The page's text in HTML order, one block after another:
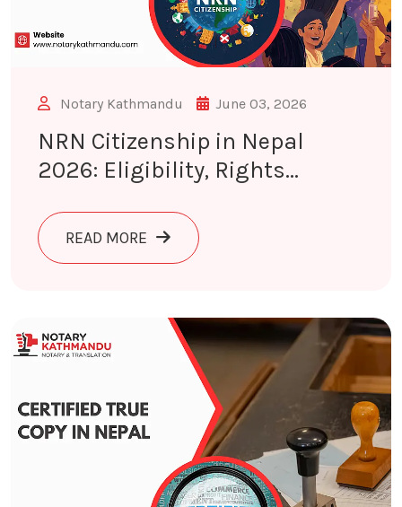
Notary Kathmandu June 03, 2026
NRN Citizenship in Nepal
2026: Eligibility, Rights...
READ MORE ABOUT NRN CITIZENSHIP IN